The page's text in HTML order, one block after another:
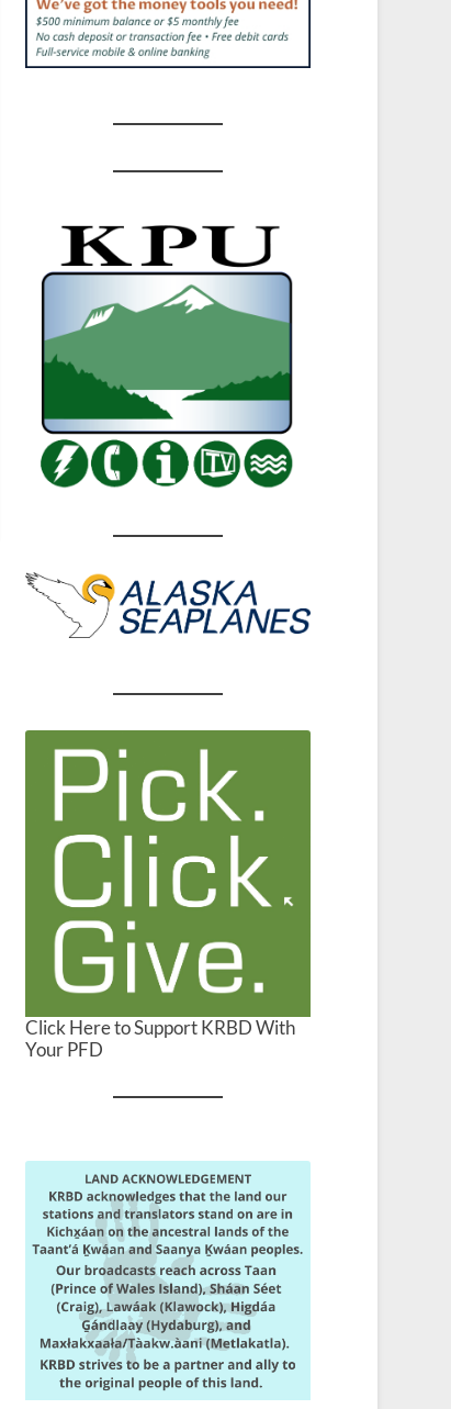
Click Here to Support KRBD With
Your PFD